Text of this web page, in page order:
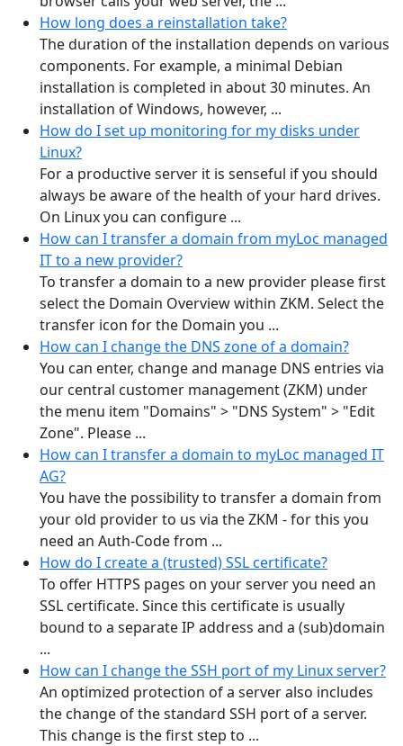
How long does a reinstallation take?
The duration of the installation depends on various
components. For example, a minimal Debian
installation is completed in about 30 minutes. An
installation of Windows, however, ...
How do I set up monitoring for my disks under
Linux?
For a productive server it is senseful if you should
always be aware of the health of your hard drives.
On Linux you can configure ...
How can I transfer a domain from myLoc managed
IT to a new provider?
To transfer a domain to a new provider please first
select the Domain Overview within ZKM. Select the
transfer icon for the Domain you ...
How can I change the DNS zone of a domain?
You can enter, change and manage DNS entries via
our central customer management (ZKM) under
the menu item "Domains" > "DNS System" > "Edit
Zone". Please ...
How can I transfer a domain to myLoc managed IT
AG?
You have the possibility to transfer a domain from
your old provider to us via the ZKM - for this you
need an Auth-Code from ...
How do I create a (trusted) SSL certificate?
To offer HTTPS pages on your server you need an
SSL certificate. Since this certificate is usually
bound to a separate IP address and a (sub)domain
...
How can I change the SSH port of my Linux server?
An optimized protection of a server also includes
the change of the standard SSH port of a server.
This change is the first step to ...